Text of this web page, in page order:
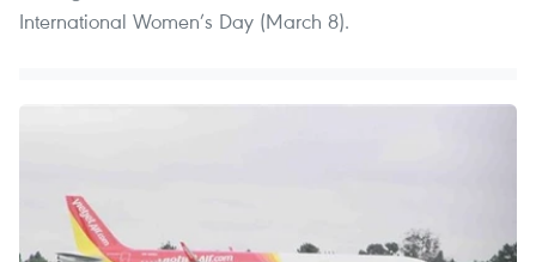
International Women’s Day (March 8).